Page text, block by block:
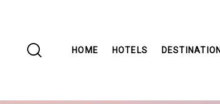
HOME HOTELS